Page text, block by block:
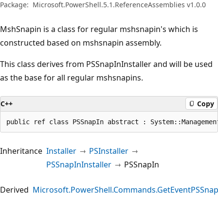
Package: Microsoft.PowerShell.5.1.ReferenceAssemblies v1.0.0
MshSnapin is a class for regular mshsnapin's which is
constructed based on mshsnapin assembly.
This class derives from PSSnapInInstaller and will be used
as the base for all regular mshsnapins.
C++ Copy
public ref class PSSnapIn abstract :
Inheritance Installer
PSInstaller
PSSnapInInstaller
PSSnapIn
Derived